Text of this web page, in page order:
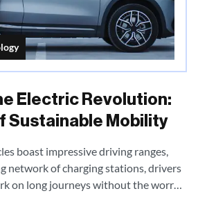
Electric Revolution:
Sustainable Mobility
boast impressive driving ranges,
network of charging stations, drivers
on long journeys without the worry